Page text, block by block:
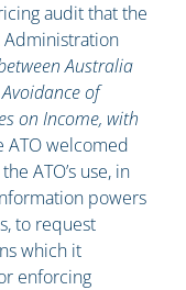
audit that the
Administration
Australia
of
on Income, with
ATO welcomed
ATO’s use, in
powers
to request
which it
enforcing